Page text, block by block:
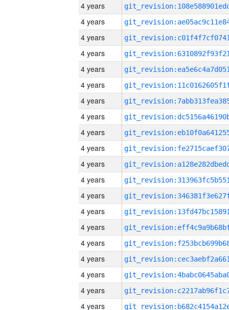
4 years
4 years
4 years
4 years
4 years
4 years
4 years
4 years
4 years
4 years
4 years
4 years
4 years
4 years
4 years
4 years
4 years
4 years
4 years
4 years